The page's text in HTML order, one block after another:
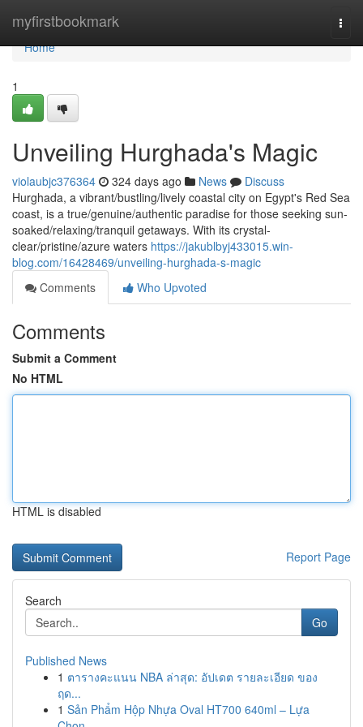
myfirstbookmark
Home
Home
1
Unveiling Hurghada's Magic
violaubjc376364 324 days ago News
Discuss
Hurghada, a vibrant/bustling/lively coastal city on Egypt's Red Sea
coast, is a true/genuine/authentic paradise for those seeking sun-
soaked/relaxing/tranquil getaways. With its crystal-
clear/pristine/azure waters https://jakublbyj433015.win-
blog.com/16428469/unveiling-hurghada-s-magic
Comments
Who Upvoted
Comments
Submit a Comment
No HTML
HTML is disabled
Report Page
Search
Go
Published News
1 ตารางคะแนน NBA ล่าสุด: อัปเดต รายละเอียด ของ
ฤด...
1 Sản Phẩm Hộp Nhựa Oval HT700 640ml – Lựa